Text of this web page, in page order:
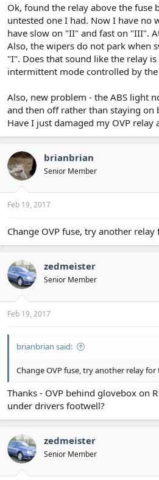
Ok, found the relay above the fuse
untested one I had. Now I have no
have slow on "II" and fast on "III".
Also, the wipers do not park when
"I". Does that sound like the relay
intermittent mode controlled by
Also, new problem - the ABS light
and then off rather than staying on
Have I just damaged my OVP relay
brianbrian
Senior Member
Feb 19, 2017
Change OVP fuse, try another
zedmeister
Senior Member
Feb 19, 2017
brianbrian said:
Change OVP fuse, try another relay for
Thanks - OVP behind glovebox on
under drivers footwell?
zedmeister
Senior Member